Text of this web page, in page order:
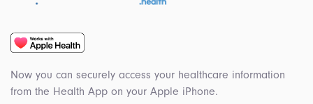
Now you can securely access your healthcare information
from the Health App on your Apple iPhone.